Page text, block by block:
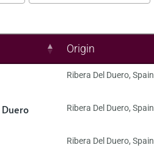
Origin
Ribera Del Duero, Spain
Ribera Del Duero, Spain
Ribera Del Duero, Spain